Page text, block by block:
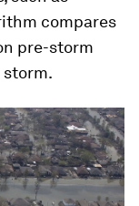
compares
pre-storm